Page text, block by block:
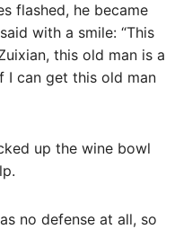
flashed, he became
with a smile: “This
this old man is a
I can get this old man
up the wine bowl
no defense at all, so